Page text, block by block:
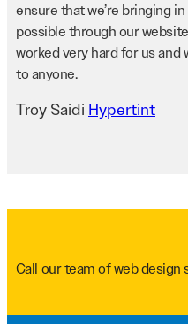
ensure that we’re bringing
possible through our
worked very hard for us
to anyone.
Troy Saidi Hypertint
Call our team of web